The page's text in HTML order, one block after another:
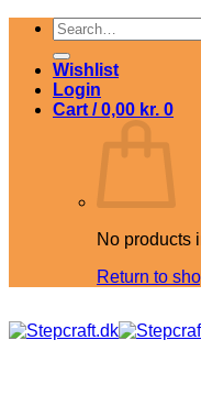
Skip
content
Search
for:
Wishlist
Login
Cart /0,00 kr. 0
No products
Return to